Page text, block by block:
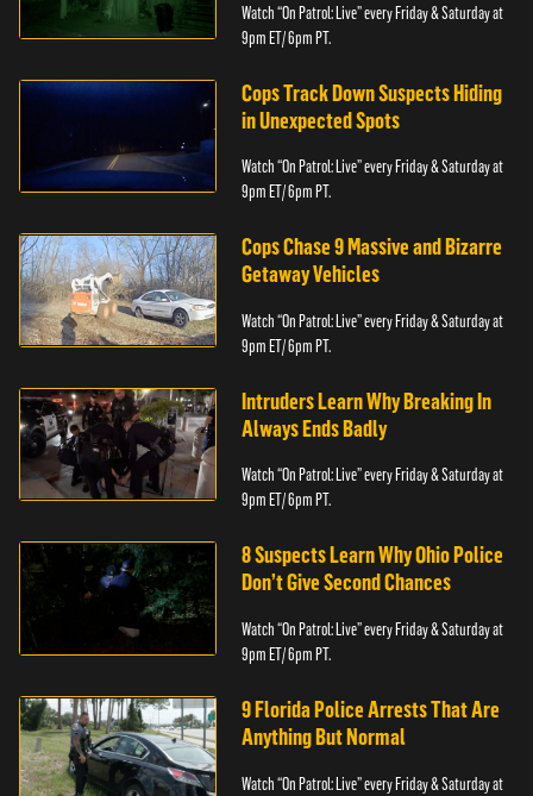
Watch “On Patrol: Live” every Friday & Saturday at
9pm ET/ 6pm PT.
Cops Track Down Suspects Hiding
in Unexpected Spots
Watch “On Patrol: Live” every Friday & Saturday at
9pm ET/ 6pm PT.
Cops Chase 9 Massive and Bizarre
Getaway Vehicles
Watch “On Patrol: Live” every Friday & Saturday at
9pm ET/ 6pm PT.
Intruders Learn Why Breaking In
Always Ends Badly
Watch “On Patrol: Live” every Friday & Saturday at
9pm ET/ 6pm PT.
8 Suspects Learn Why Ohio Police
Don’t Give Second Chances
Watch “On Patrol: Live” every Friday & Saturday at
9pm ET/ 6pm PT.
9 Florida Police Arrests That Are
Anything But Normal
Watch “On Patrol: Live” every Friday & Saturday at